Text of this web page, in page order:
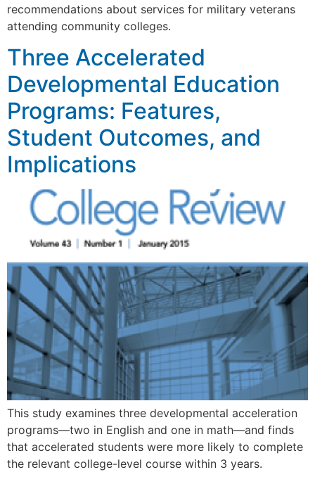
recommendations about services for military veterans
attending community colleges.
Three Accelerated
Developmental Education
Programs: Features,
Student Outcomes, and
Implications
This study examines three developmental acceleration
programs—two in English and one in math—and finds
that accelerated students were more likely to complete
the relevant college-level course within 3 years.